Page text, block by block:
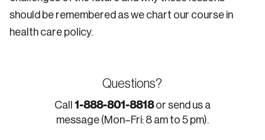
should be remembered as we chart our course in
health care policy.
Questions?
Call 1-888-801-8818or send us a
message (Mon–Fri: 8 am to 5 pm).